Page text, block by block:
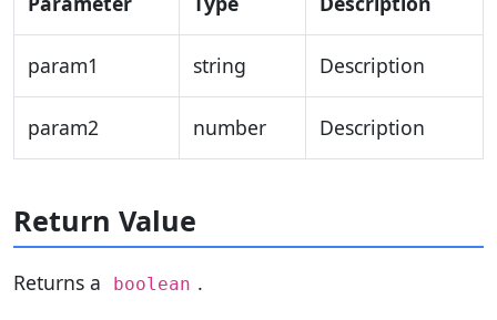
param1 string Description
param2 number Description
Return Value
Returns a boolean .